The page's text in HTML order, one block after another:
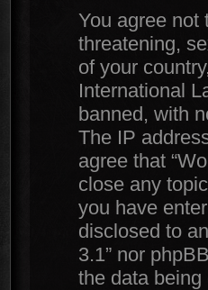
You agree not
threatening,
of your
International
banned, with
The IP
agree that
close any
you have
disclosed to
3.1” nor
the data being